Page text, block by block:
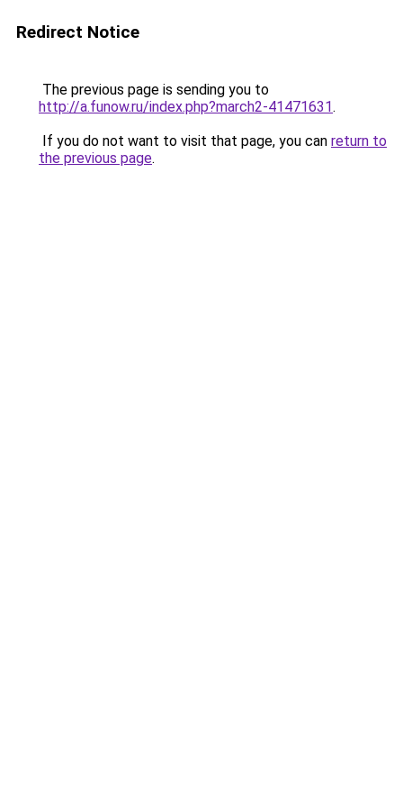
Redirect Notice
The previous page is sending you to
http://a.funow.ru/index.php?march2-41471631.
If you do not want to visit that page, you can return to
the previous page.